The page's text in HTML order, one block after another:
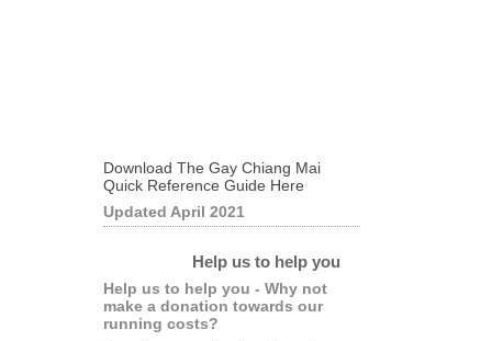
Download The Gay Chiang Mai
Quick Reference Guide Here
Updated April 2021
Help us to help you
Help us to help you - Why not
make a donation towards our
running costs?